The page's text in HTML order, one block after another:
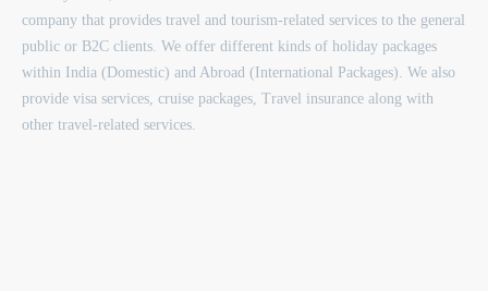
company that provides travel and tourism-related services to the general
public or B2C clients. We offer different kinds of holiday packages
within India (Domestic) and Abroad (International Packages). We also
provide visa services, cruise packages, Travel insurance along with
other travel-related services.